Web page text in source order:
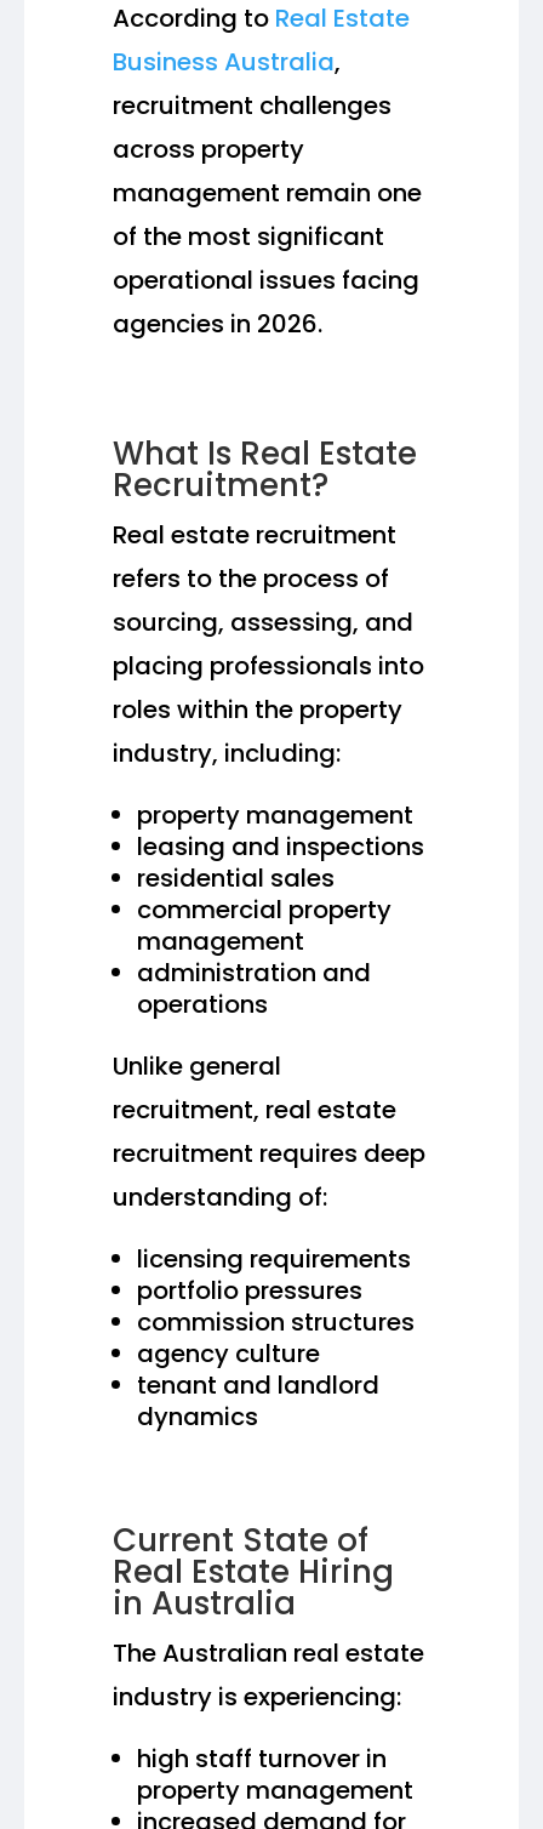
According to Real Estate
Business Australia,
recruitment challenges
across property
management remain one
of the most significant
operational issues facing
agencies in 2026.
What Is Real Estate
Recruitment?
Real estate recruitment
refers to the process of
sourcing, assessing, and
placing professionals into
roles within the property
industry, including:
property management
leasing and inspections
residential sales
commercial property
management
administration and
operations
Unlike general
recruitment, real estate
recruitment requires deep
understanding of:
licensing requirements
portfolio pressures
commission structures
agency culture
tenant and landlord
dynamics
Current State of
Real Estate Hiring
in Australia
The Australian real estate
industry is experiencing:
high staff turnover in
property management